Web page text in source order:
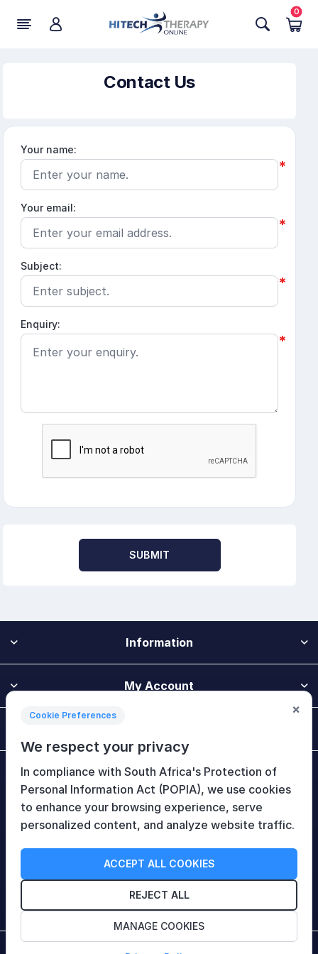
0
Contact Us
Your name:
*
Your email:
*
Subject:
*
Enquiry:
*
SUBMIT
Information
My Account
Newsletter
Follow Us
Cookie Preferences
We respect your privacy
In compliance with South Africa's Protection of
Personal Information Act (POPIA), we use cookies
to enhance your browsing experience, serve
personalized content, and analyze website traffic.
ACCEPT ALL COOKIES
REJECT ALL
MANAGE COOKIES
×